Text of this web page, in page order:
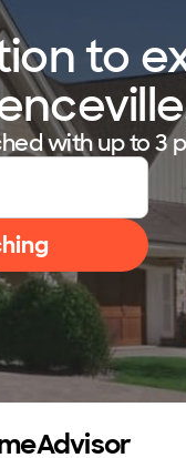
to
with up to 3